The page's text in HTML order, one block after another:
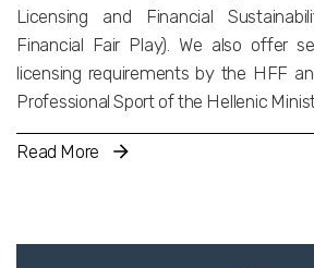
Licensing and Financial
Financial Fair Play). We also offer
licensing requirements by the HFF
Professional Sport of the Hellenic
Read More